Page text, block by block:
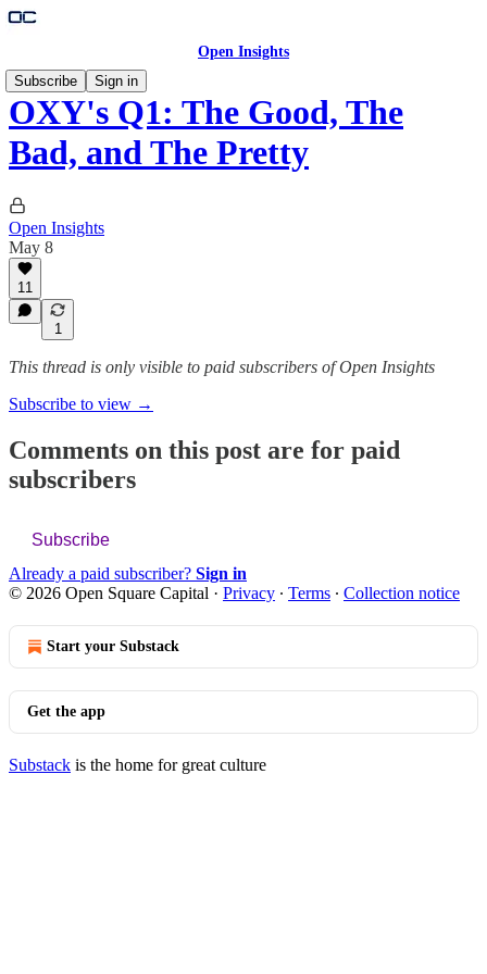
Open Insights
Subscribe
Sign in
OXY's Q1: The Good, The
Bad, and The Pretty
Open Insights
May 8
11
1
This thread is only visible to paid subscribers of Open Insights
Subscribe to view →
Comments on this post are for paid
subscribers
Subscribe
Already a paid subscriber? Sign in
© 2026 Open Square Capital · Privacy ∙ Terms ∙ Collection notice
Start your Substack
Get the app
Substack is the home for great culture